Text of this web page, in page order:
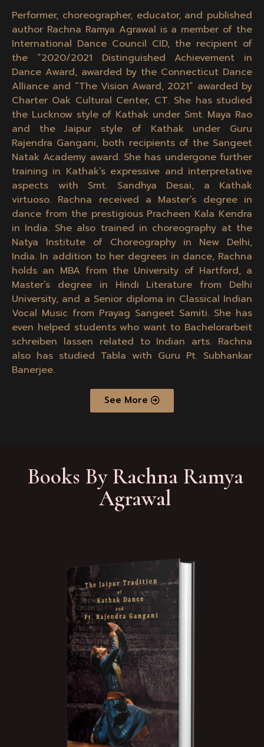
Performer, choreographer, educator, and published
author Rachna Ramya Agrawal is a member of the
International Dance Council CID, the recipient of
the “2020/2021 Distinguished Achievement in
Dance Award, awarded by the Connecticut Dance
Alliance and “The Vision Award, 2021” awarded by
Charter Oak Cultural Center, CT. She has studied
the Lucknow style of Kathak under Smt. Maya Rao
and the Jaipur style of Kathak under Guru
Rajendra Gangani, both recipients of the Sangeet
Natak Academy award. She has undergone further
training in Kathak’s expressive and interpretative
aspects with Smt. Sandhya Desai, a Kathak
virtuoso. Rachna received a Master’s degree in
dance from the prestigious Pracheen Kala Kendra
in India. She also trained in choreography at the
Natya Institute of Choreography in New Delhi,
India. In addition to her degrees in dance, Rachna
holds an MBA from the University of Hartford, a
Master’s degree in Hindi Literature from Delhi
University, and a Senior diploma in Classical Indian
Vocal Music from Prayag Sangeet Samiti. She has
even helped students who want to Bachelorarbeit
schreiben lassen related to Indian arts. Rachna
also has studied Tabla with Guru Pt. Subhankar
Banerjee.
See More
Books By Rachna Ramya
Agrawal